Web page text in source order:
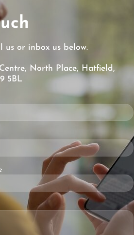
us or inbox us below.
North Place, Hatfield,
5BL